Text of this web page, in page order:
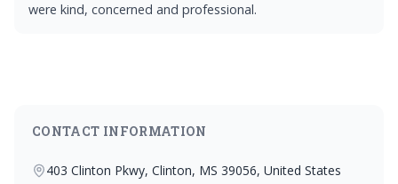
were kind, concerned and professional.
CONTACT INFORMATION
403 Clinton Pkwy, Clinton, MS 39056, United States